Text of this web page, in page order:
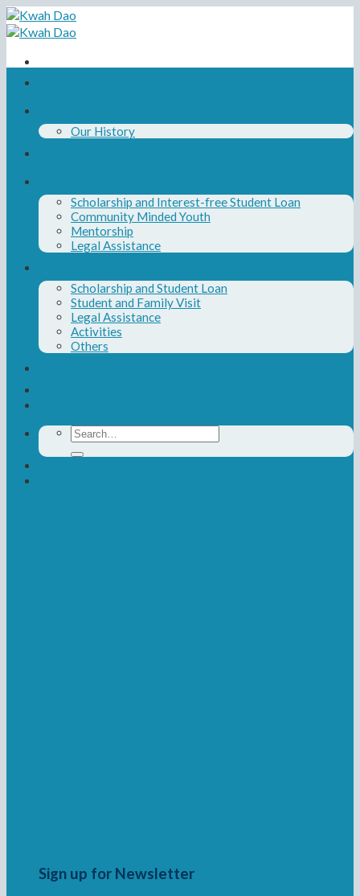
Skip
to
content
Our History
Scholarship and Interest-free Student Loan
Community Minded Youth
Mentorship
Legal Assistance
Scholarship and Student Loan
Student and Family Visit
Legal Assistance
Activities
Others
Search
for:
Sign up for Newsletter